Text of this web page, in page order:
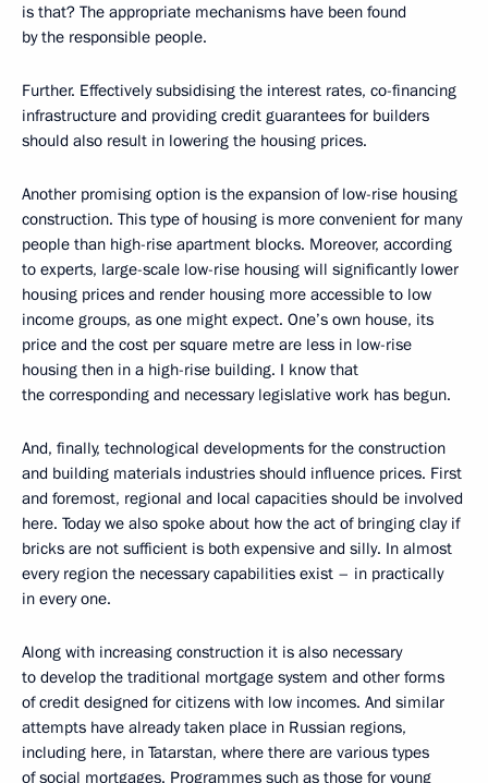
is that? The appropriate mechanisms have been found
by the responsible people.
Further. Effectively subsidising the interest rates, co-financing
infrastructure and providing credit guarantees for builders
should also result in lowering the housing prices.
Another promising option is the expansion of low-rise housing
construction. This type of housing is more convenient for many
people than high-rise apartment blocks. Moreover, according
to experts, large-scale low-rise housing will significantly lower
housing prices and render housing more accessible to low
income groups, as one might expect. One’s own house, its
price and the cost per square metre are less in low-rise
housing then in a high-rise building. I know that
the corresponding and necessary legislative work has begun.
And, finally, technological developments for the construction
and building materials industries should influence prices. First
and foremost, regional and local capacities should be involved
here. Today we also spoke about how the act of bringing clay if
bricks are not sufficient is both expensive and silly. In almost
every region the necessary capabilities exist – in practically
in every one.
Along with increasing construction it is also necessary
to develop the traditional mortgage system and other forms
of credit designed for citizens with low incomes. And similar
attempts have already taken place in Russian regions,
including here, in Tatarstan, where there are various types
of social mortgages. Programmes such as those for young